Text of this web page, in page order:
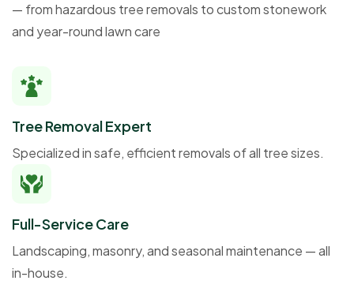
— from hazardous tree removals to custom stonework
and year-round lawn care
Tree Removal Expert
Specialized in safe, efficient removals of all tree sizes.
Full-Service Care
Landscaping, masonry, and seasonal maintenance — all
in-house.